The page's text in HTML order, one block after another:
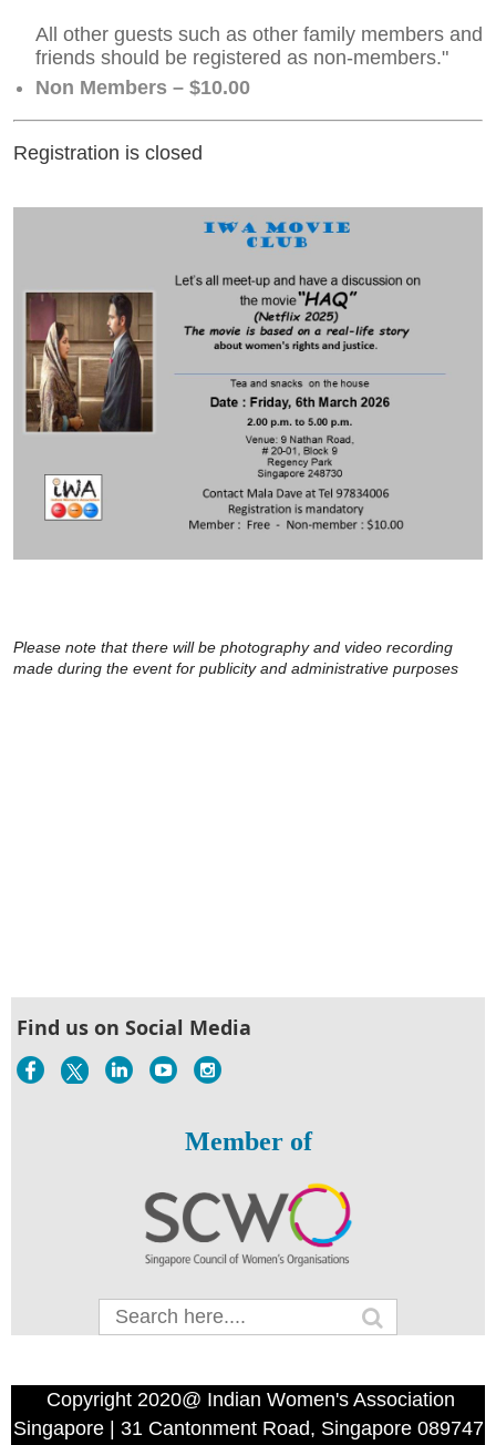
All other guests such as other family members and
friends should be registered as non-members."
Non Members – $10.00
Registration is closed
Please note that there will be photography and video recording
made during the event for publicity and administrative purposes
Find us on Social Media
Member of
Copyright 2020@ Indian Women's Association
Singapore | 31 Cantonment Road, Singapore 089747